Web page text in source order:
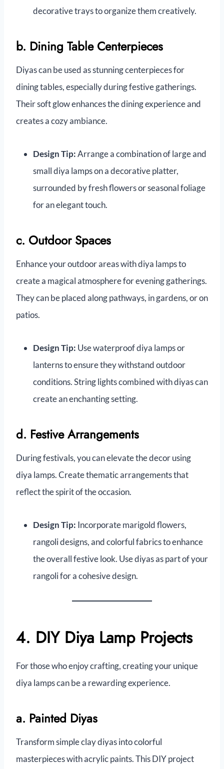
decorative trays to organize them creatively.
b. Dining Table Centerpieces
Diyas can be used as stunning centerpieces for
dining tables, especially during festive gatherings.
Their soft glow enhances the dining experience and
creates a cozy ambiance.
Design Tip:Arrange a combination of large and
small diya lamps on a decorative platter,
surrounded by fresh flowers or seasonal foliage
for an elegant touch.
c. Outdoor Spaces
Enhance your outdoor areas with diya lamps to
create a magical atmosphere for evening gatherings.
They can be placed along pathways, in gardens, or on
patios.
Design Tip: Use waterproof diya lamps or
lanterns to ensure they withstand outdoor
conditions. String lights combined with diyas can
create an enchanting setting.
d. Festive Arrangements
During festivals, you can elevate the decor using
diya lamps. Create thematic arrangements that
reflect the spirit of the occasion.
Design Tip: Incorporate marigold flowers,
rangoli designs, and colorful fabrics to enhance
the overall festive look. Use diyas as part of your
rangoli for a cohesive design.
4. DIY Diya Lamp Projects
For those who enjoy crafting, creating your unique
diya lamps can be a rewarding experience.
a. Painted Diyas
Transform simple clay diyas into colorful
masterpieces with acrylic paints. This DIY project